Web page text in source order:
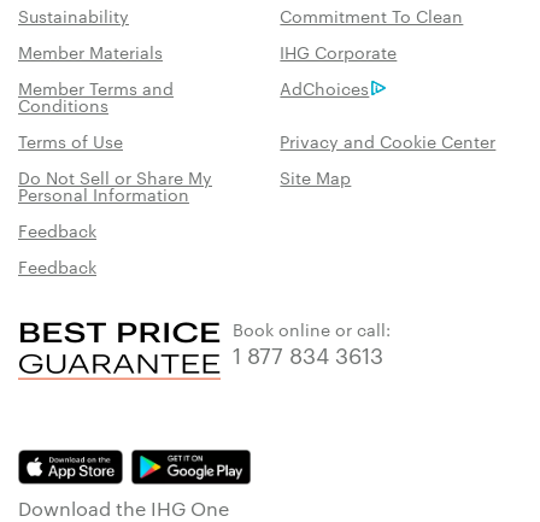
Sustainability
Commitment To Clean
Member Materials
IHG Corporate
Member Terms and
Conditions
AdChoices
Terms of Use
Privacy and Cookie Center
Do Not Sell or Share My
Personal Information
Site Map
Feedback
Feedback
Book online or call:
1 877 834 3613
Download the IHG One